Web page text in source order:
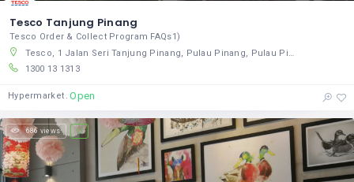
Tesco Tanjung Pinang
Tesco Order & Collect Program FAQs1)
Tesco, 1 Jalan Seri Tanjung Pinang, Pulau Pinang, Pulau Pinang 10470, Malaysia
1300 13 1313
Hypermarket Open
686 views